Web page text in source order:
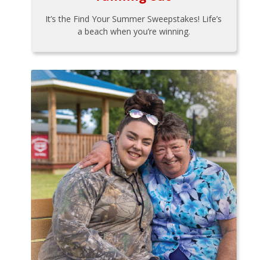
It’s the Find Your Summer Sweepstakes! Life’s
a beach when you’re winning.